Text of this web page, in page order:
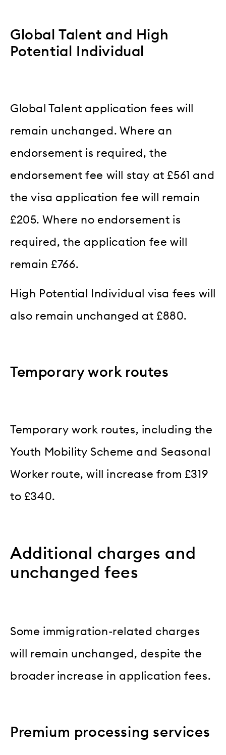
Global Talent and High
Potential Individual
Global Talent application fees will
remain unchanged. Where an
endorsement is required, the
endorsement fee will stay at £561 and
the visa application fee will remain
£205. Where no endorsement is
required, the application fee will
remain £766.
High Potential Individual visa fees will
also remain unchanged at £880.
Temporary work routes
Temporary work routes, including the
Youth Mobility Scheme and Seasonal
Worker route, will increase from £319
to £340.
Additional charges and
unchanged fees
Some immigration-related charges
will remain unchanged, despite the
broader increase in application fees.
Premium processing services